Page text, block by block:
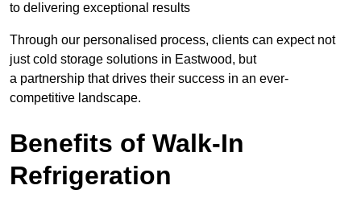
to delivering exceptional results
Through our personalised process, clients can expect not
just cold storage solutions in Eastwood, but
a partnership that drives their success in an ever-
competitive landscape.
Benefits of Walk-In
Refrigeration